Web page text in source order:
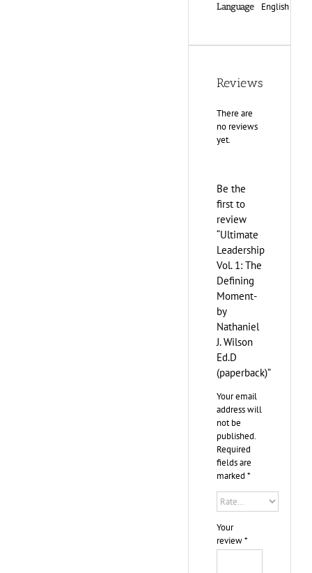
Language English
Reviews
There are
no reviews
yet.
Be the
first to
review
“Ultimate
Leadership
Vol. 1: The
Defining
Moment-
by
Nathaniel
J. Wilson
Ed.D
(paperback)”
Your email
address will
not be
published.
Required
fields are
marked *
Your
review*